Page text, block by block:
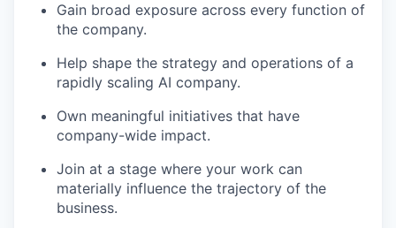
Gain broad exposure across every function of
the company.
Help shape the strategy and operations of a
rapidly scaling AI company.
Own meaningful initiatives that have
company-wide impact.
Join at a stage where your work can
materially influence the trajectory of the
business.